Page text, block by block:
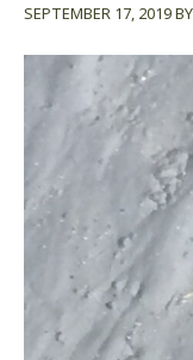
SEPTEMBER 17, 2019 BY